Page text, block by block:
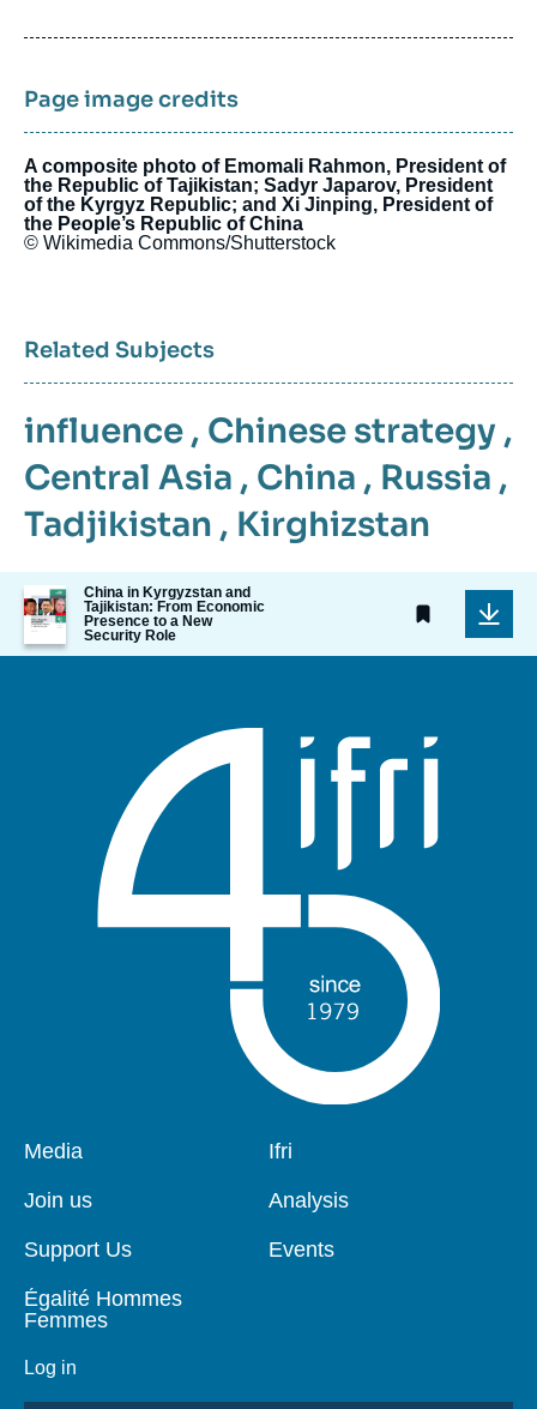
publication
Page image credits
A composite photo of Emomali Rahmon, President of
the Republic of Tajikistan; Sadyr Japarov, President
of the Kyrgyz Republic; and Xi Jinping, President of
the People’s Republic of China
© Wikimedia Commons/Shutterstock
Related Subjects
influence , Chinese strategy ,
Central Asia , China , Russia ,
Tadjikistan , Kirghizstan
Image
de
couverture
de
China in Kyrgyzstan and
Tajikistan: From Economic
Presence to a New
Security Role
Pied
page
Media
Join us
Support Us
Égalité Hommes
Femmes
Log in
Navigation
Ifri
Analysis
Events